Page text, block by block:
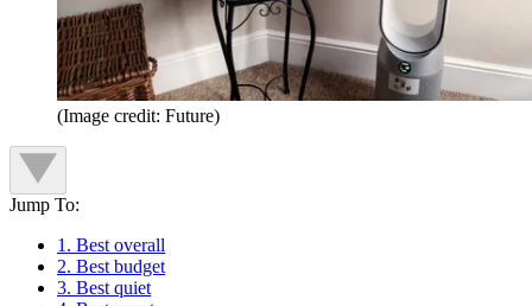
(Image credit: Future)
Jump To:
1. Best overall
2. Best budget
3. Best quiet